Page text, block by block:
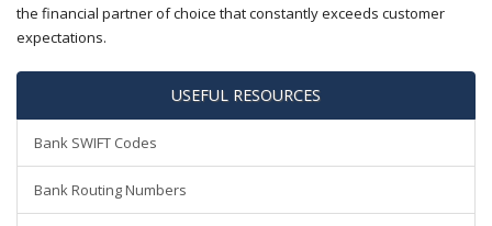
the financial partner of choice that constantly exceeds customer
expectations.
USEFUL RESOURCES
Bank SWIFT Codes
Bank Routing Numbers